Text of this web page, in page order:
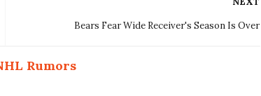
Bears Fear Wide Receiver's Season Is Over
Rumors